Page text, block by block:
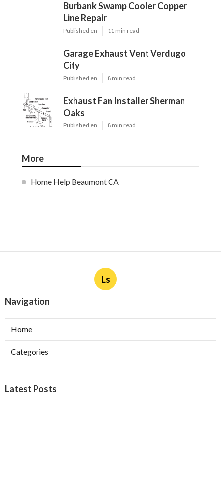
Burbank Swamp Cooler Copper
Line Repair
Published en 11 min read
Garage Exhaust Vent Verdugo
City
Published en 8 min read
Exhaust Fan Installer Sherman
Oaks
Published en 8 min read
More
Home Help Beaumont CA
Ls
Navigation
Home
Categories
Latest Posts